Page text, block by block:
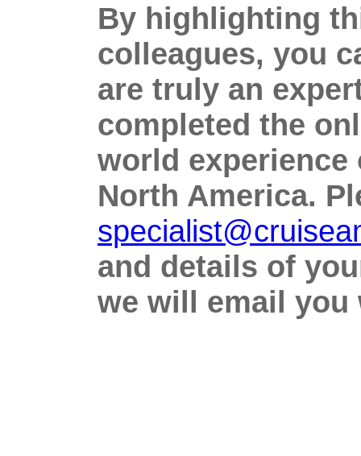
By highlighting
colleagues, you
are truly an
completed the
world
North America.
and details of
we will email